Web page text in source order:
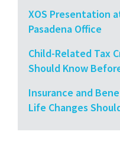
XOS Presentation
Pasadena Office
Child-Related Tax
Should Know
Insurance and
Life Changes